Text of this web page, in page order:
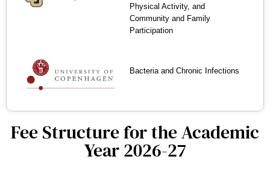
Physical Activity, and
Community and Family
Participation
Bacteria and Chronic Infections
Fee Structure for the Academic
Year 2026-27